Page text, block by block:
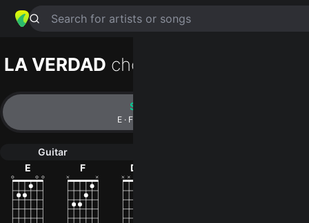
Search for artists or songs
LA VERDAD chords by
Simplified
E · F · Dm · Am · C …
Guitar
E
F Dm